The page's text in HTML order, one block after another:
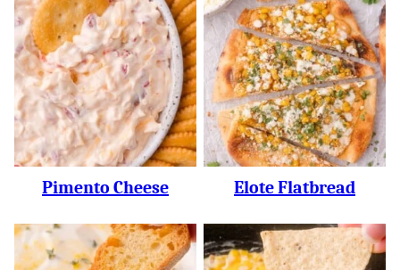
Pimento Cheese Elote Flatbread